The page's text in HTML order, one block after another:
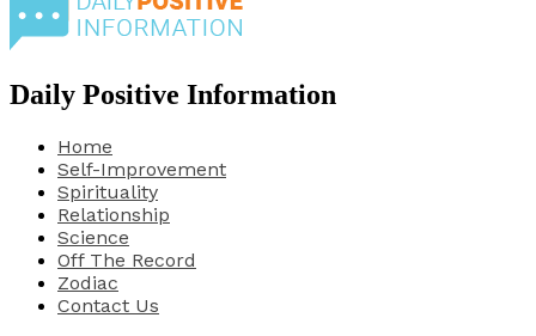
Daily Positive Information
Home
Self-Improvement
Spirituality
Relationship
Science
Off The Record
Zodiac
Contact Us